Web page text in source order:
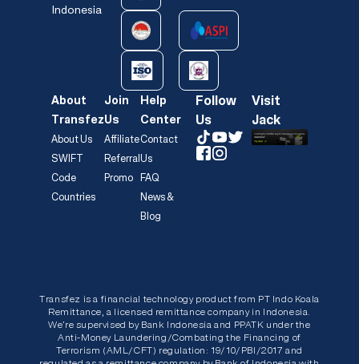
Indonesia
About
Transfez
About Us
SWIFT
Code
Countries
Join
Us
Affiliate
Referral
Promo
Help
Center
Contact
Us
FAQ
News &
Blog
Follow
Us
Visit
Jack
Transfez is a financial technology product from PT Indo Koala
Remittance, a licensed remittance company in Indonesia.
We’re supervised by Bank Indonesia and PPATK under the
Anti-Money Laundering/Combating the Financing of
Terrorism (AML/CFT) regulation: 19/10/PBI/2017 and